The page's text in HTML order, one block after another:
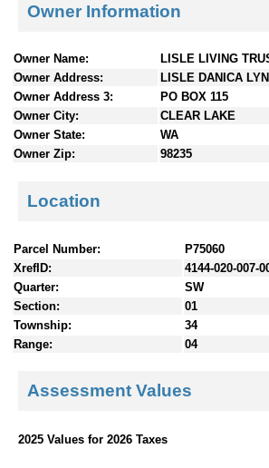
Owner Information
Owner Name:
LISLE LIVING
Owner Address:
LISLE DANICA
Owner Address 3:
PO BOX 115
Owner City:
CLEAR LAKE
Owner State:
WA
Owner Zip:
98235
Location
Parcel Number:
P75060
XrefID:
4144-020-007-
Quarter:
SW
Section:
01
Township:
34
Range:
04
Assessment Values
2025 Values for 2026 Taxes